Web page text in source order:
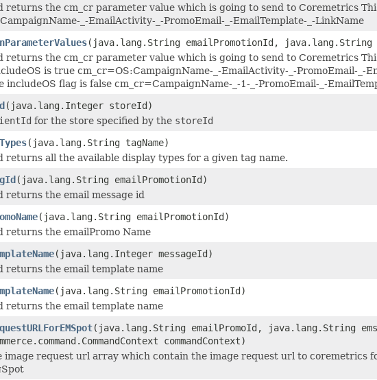
returns the cm_cr parameter value which is going to send to Coremetrics
_-EmailActivity-_-PromoEmail-_-EmailTemplate-_-LinkName
(java.lang.String emailPromotionId, java.lang.String
returns the cm_cr parameter value which is going to send to Coremetrics
is true cm_cr=OS:CampaignName-_-EmailActivity-_-PromoEmail-_-
includeOS flag is false cm_cr=CampaignName-_-1-_-PromoEmail-_-
(java.lang.Integer storeId)
for the store specified by the storeId
(java.lang.String tagName)
returns all the available display types for a given tag name.
(java.lang.String emailPromotionId)
returns the email message id
(java.lang.String emailPromotionId)
returns the emailPromo Name
(java.lang.Integer messageId)
returns the email template name
(java.lang.String emailPromotionId)
returns the email template name
(java.lang.String emailPromoId, java.lang.String
commandContext)
image request url array which contain the image request url to coremetrics